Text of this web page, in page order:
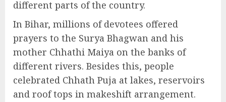
different parts of the country.
In Bihar, millions of devotees offered
prayers to the Surya Bhagwan and his
mother Chhathi Maiya on the banks of
different rivers. Besides this, people
celebrated Chhath Puja at lakes, reservoirs
and roof tops in makeshift arrangement.